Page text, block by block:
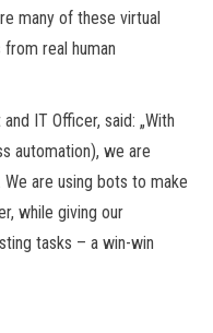
many of these virtual
real human
IT Officer, said: „With
automation), we are
are using bots to make
while giving our
tasks – a win-win